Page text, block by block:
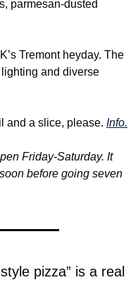
parmesan-dusted
Tremont heyday. The
and diverse
and a slice, please. Info.
Friday-Saturday. It
before going seven
pizza” is a real